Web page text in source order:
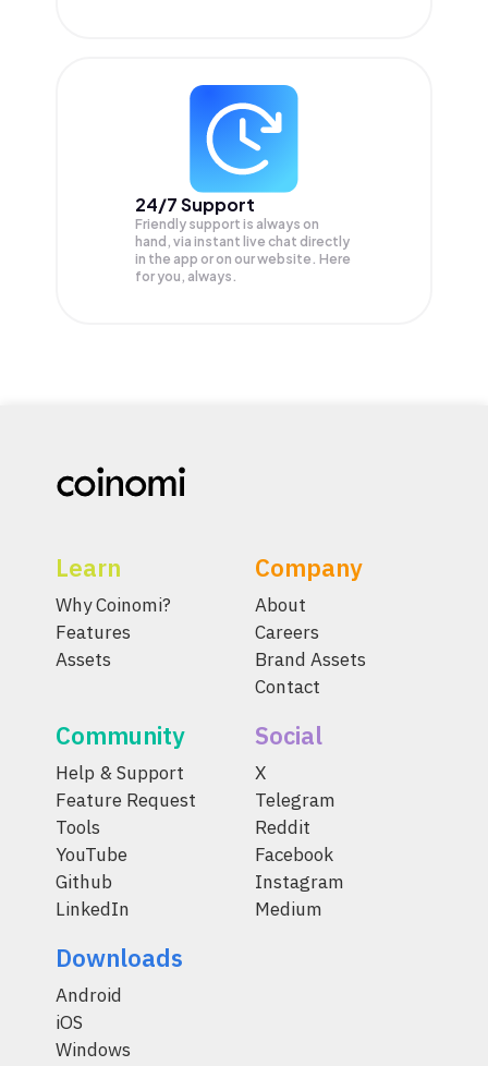
24/7 Support
Friendly support is always on
hand, via instant live chat directly
in the app or on our website. Here
for you, always.
Learn
Why Coinomi?
Features
Assets
Company
About
Careers
Brand Assets
Contact
Community
Help & Support
Feature Request
Tools
YouTube
Github
LinkedIn
Social
X
Telegram
Reddit
Facebook
Instagram
Medium
Downloads
Android
iOS
Windows